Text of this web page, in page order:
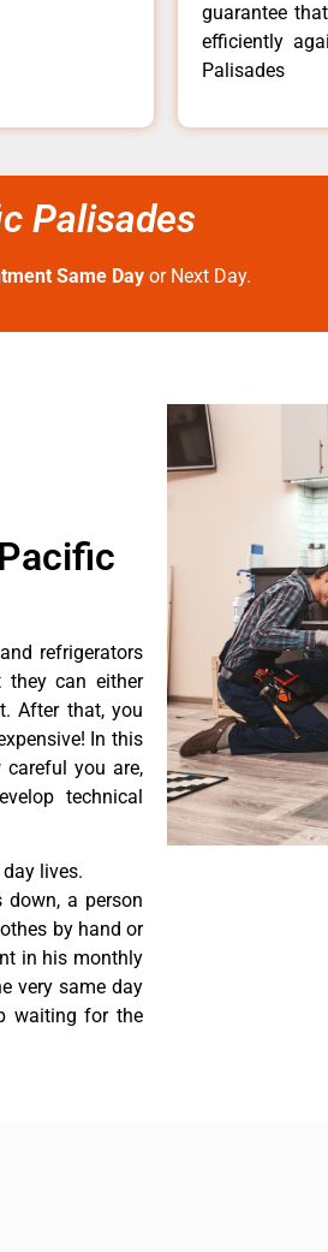
guarantee
efficiently
Palisades
Palisades
Same Day or Next Day.
refrigerators
can either
After that, you
In this
careful you are,
technical
lives.
down, a person
by hand or
in his monthly
very same day
waiting for the